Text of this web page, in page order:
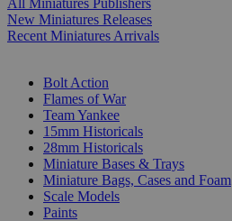
All Miniatures Publishers
New Miniatures Releases
Recent Miniatures Arrivals
Bolt Action
Flames of War
Team Yankee
15mm Historicals
28mm Historicals
Miniature Bases & Trays
Miniature Bags, Cases and Foam
Scale Models
Paints